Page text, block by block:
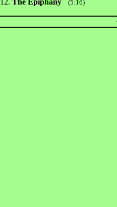
12.The Epiphany (5:16)